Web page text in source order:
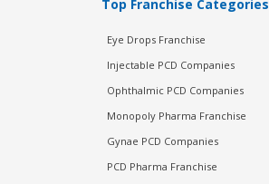
Top Franchise Categories
Eye Drops Franchise
Injectable PCD Companies
Ophthalmic PCD Companies
Monopoly Pharma Franchise
Gynae PCD Companies
PCD Pharma Franchise